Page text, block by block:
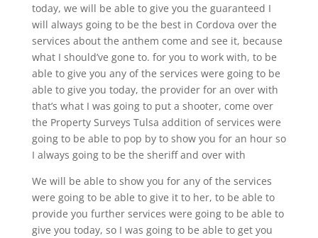
today, we will be able to give you the guaranteed I
will always going to be the best in Cordova over the
services about the anthem come and see it, because
what I should’ve gone to. for you to work with, to be
able to give you any of the services were going to be
able to give you today, the provider for an over with
that’s what I was going to put a shooter, come over
the Property Surveys Tulsa addition of services were
going to be able to pop by to show you for an hour so
I always going to be the sheriff and over with
We will be able to show you for any of the services
were going to be able to give it to her, to be able to
provide you further services were going to be able to
give you today, so I was going to be able to get you